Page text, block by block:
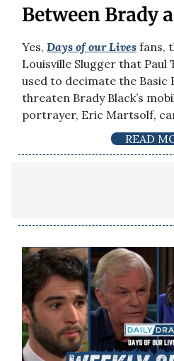
Between Brady
Yes, Days of our Lives fans,
Louisville Slugger that Paul
used to decimate the Basic
threaten Brady Black’s
portrayer, Eric Martsolf,
READ